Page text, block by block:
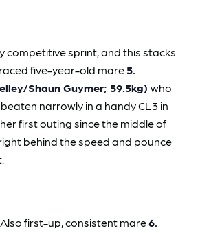
competitive sprint, and this stacks
five-year-old mare 5.
Shaun Guymer; 59.5kg) who
narrowly in a handy CL3 in
first outing since the middle of
behind the speed and pounce
Also first-up, consistent mare6.